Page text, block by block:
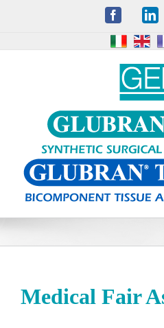
Facebook
Medical Fair